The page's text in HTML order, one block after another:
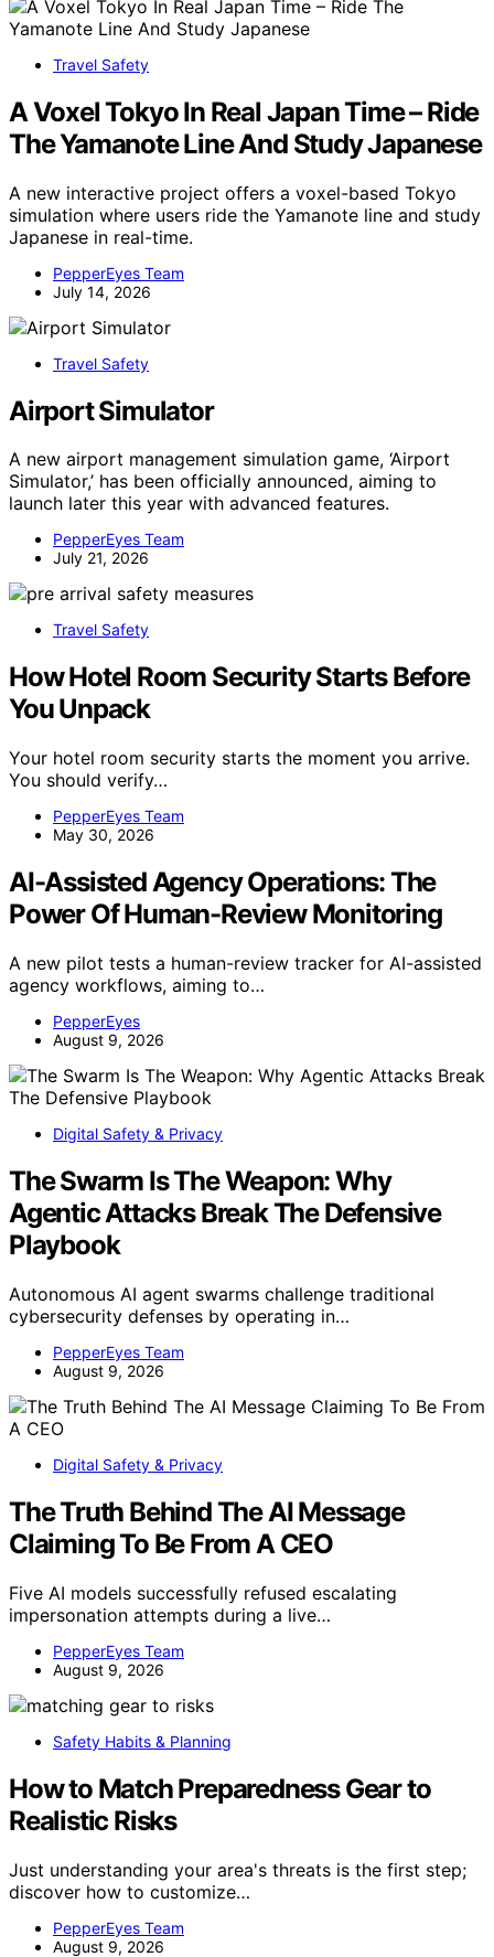
Travel Safety
A Voxel Tokyo In Real Japan Time – Ride
The Yamanote Line And Study Japanese
A new interactive project offers a voxel-based Tokyo
simulation where users ride the Yamanote line and study
Japanese in real-time.
PepperEyes Team
July 14, 2026
Travel Safety
Airport Simulator
A new airport management simulation game, ‘Airport
Simulator,’ has been officially announced, aiming to
launch later this year with advanced features.
PepperEyes Team
July 21, 2026
Travel Safety
How Hotel Room Security Starts Before
You Unpack
Your hotel room security starts the moment you arrive.
You should verify…
PepperEyes Team
May 30, 2026
AI-Assisted Agency Operations: The
Power Of Human-Review Monitoring
A new pilot tests a human-review tracker for AI-assisted
agency workflows, aiming to…
PepperEyes
August 9, 2026
Digital Safety & Privacy
The Swarm Is The Weapon: Why
Agentic Attacks Break The Defensive
Playbook
Autonomous AI agent swarms challenge traditional
cybersecurity defenses by operating in…
PepperEyes Team
August 9, 2026
Digital Safety & Privacy
The Truth Behind The AI Message
Claiming To Be From A CEO
Five AI models successfully refused escalating
impersonation attempts during a live…
PepperEyes Team
August 9, 2026
Safety Habits & Planning
How to Match Preparedness Gear to
Realistic Risks
Just understanding your area's threats is the first step;
discover how to customize…
PepperEyes Team
August 9, 2026